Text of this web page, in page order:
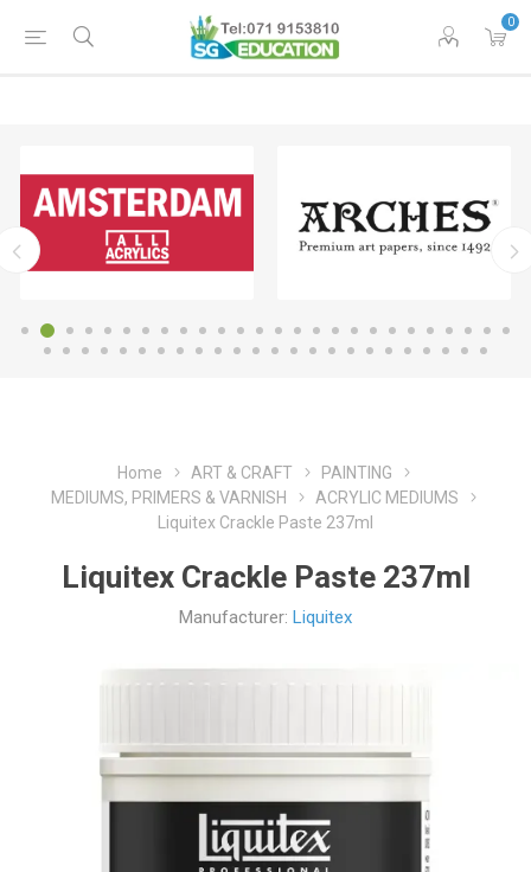
0
Home ART & CRAFT
PAINTING
MEDIUMS, PRIMERS & VARNISH
ACRYLIC MEDIUMS
Liquitex Crackle Paste 237ml
Liquitex Crackle Paste 237ml
Manufacturer: Liquitex